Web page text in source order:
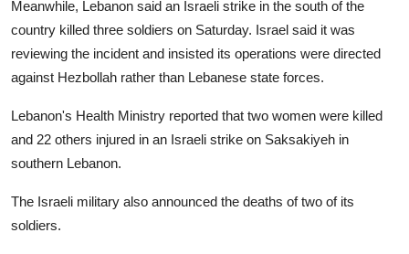
Meanwhile, Lebanon said an Israeli strike in the south of the
country killed three soldiers on Saturday. Israel said it was
reviewing the incident and insisted its operations were directed
against Hezbollah rather than Lebanese state forces.
Lebanon's Health Ministry reported that two women were killed
and 22 others injured in an Israeli strike on Saksakiyeh in
southern Lebanon.
The Israeli military also announced the deaths of two of its
soldiers.